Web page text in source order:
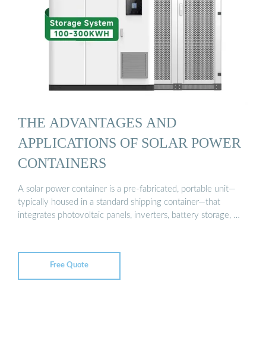
THE ADVANTAGES AND
APPLICATIONS OF SOLAR POWER
CONTAINERS
A solar power container is a pre-fabricated, portable unit—
typically housed in a standard shipping container—that
integrates photovoltaic panels, inverters, battery storage, …
Free Quote